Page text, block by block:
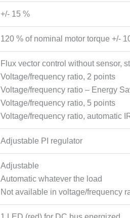
+/- 15 %
120 % of nominal motor torque +/-
Flux vector control without sensor,
Voltage/frequency ratio, 2 points
Voltage/frequency ratio – Energy
Voltage/frequency ratio, 5 points
Voltage/frequency ratio, automatic
Adjustable PI regulator
Adjustable
Automatic whatever the load
Not available in voltage/frequency